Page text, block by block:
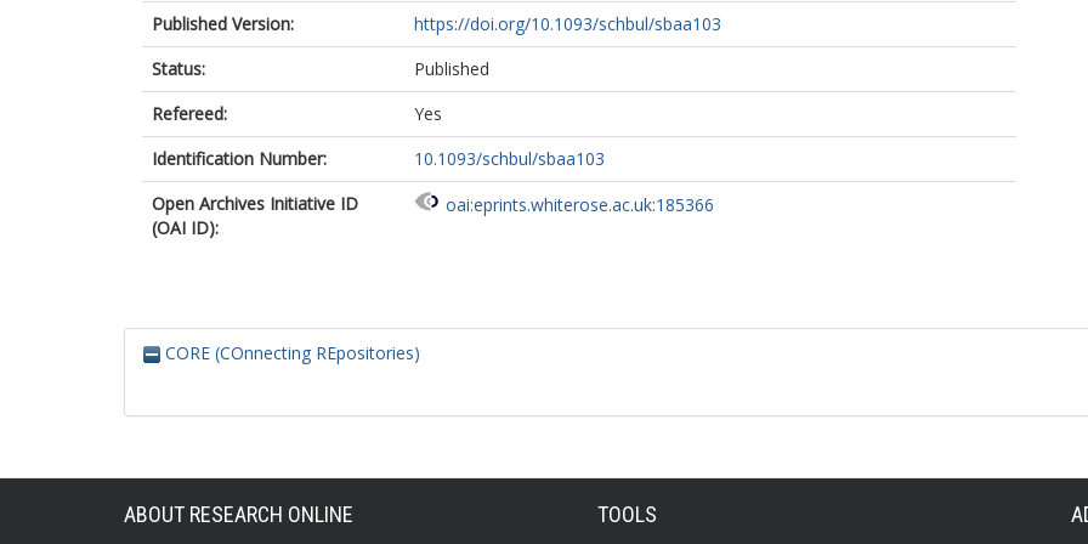
Published Version:
https://doi.org/10.1093/schbul/sbaa103
Status:
Published
Refereed:
Yes
Identification Number:
10.1093/schbul/sbaa103
Open Archives Initiative ID
(OAI ID):
oai:eprints.whiterose.ac.uk:185366
CORE (COnnecting REpositories)
ABOUT RESEARCH ONLINE TOOLS